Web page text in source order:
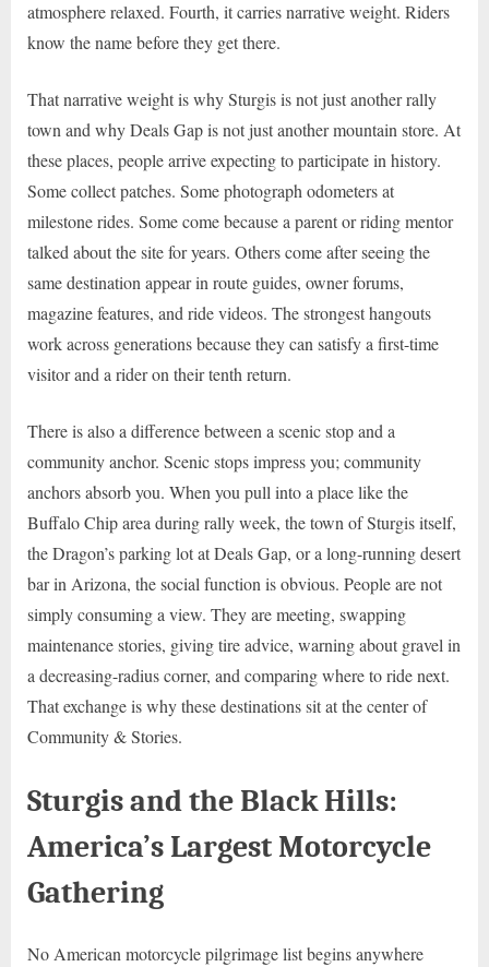
atmosphere relaxed. Fourth, it carries narrative weight. Riders
know the name before they get there.
That narrative weight is why Sturgis is not just another rally
town and why Deals Gap is not just another mountain store. At
these places, people arrive expecting to participate in history.
Some collect patches. Some photograph odometers at
milestone rides. Some come because a parent or riding mentor
talked about the site for years. Others come after seeing the
same destination appear in route guides, owner forums,
magazine features, and ride videos. The strongest hangouts
work across generations because they can satisfy a first-time
visitor and a rider on their tenth return.
There is also a difference between a scenic stop and a
community anchor. Scenic stops impress you; community
anchors absorb you. When you pull into a place like the
Buffalo Chip area during rally week, the town of Sturgis itself,
the Dragon’s parking lot at Deals Gap, or a long-running desert
bar in Arizona, the social function is obvious. People are not
simply consuming a view. They are meeting, swapping
maintenance stories, giving tire advice, warning about gravel in
a decreasing-radius corner, and comparing where to ride next.
That exchange is why these destinations sit at the center of
Community & Stories.
Sturgis and the Black Hills:
America’s Largest Motorcycle
Gathering
No American motorcycle pilgrimage list begins anywhere